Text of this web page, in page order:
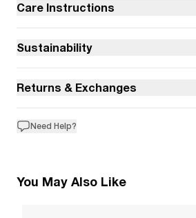
Care Instructions
Sustainability
Returns & Exchanges
Need Help?
You May Also Like